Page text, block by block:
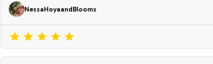
NessaHoyaandBlooms